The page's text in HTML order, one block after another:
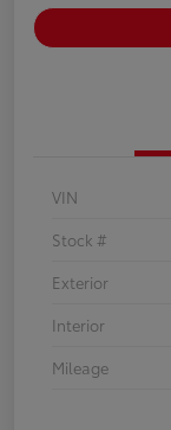
VIN
Stock #
Exterior
Interior
Mileage